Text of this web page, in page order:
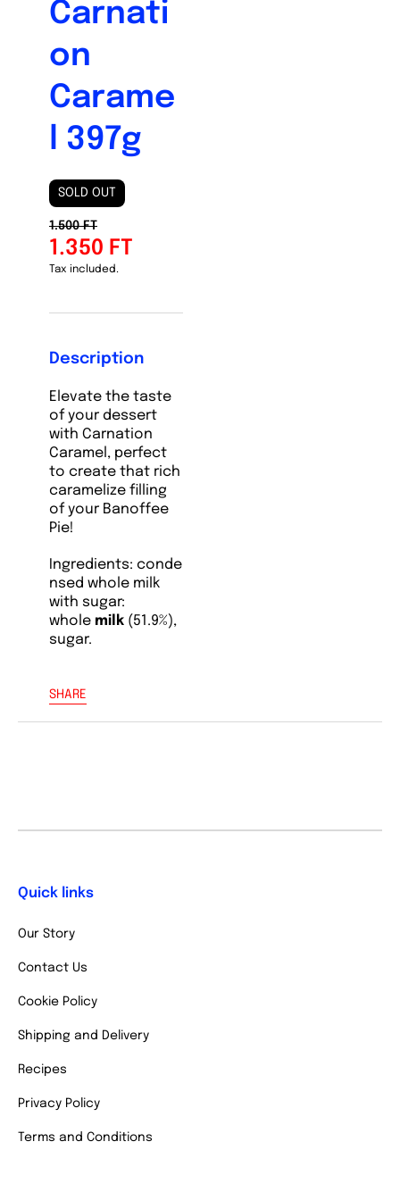
Carnati
on
Carame
l 397g
SOLD OUT
1.500 FT
1.350 FT
Tax included.
Description
Elevate the taste
of your dessert
with Carnation
Caramel, perfect
to create that rich
caramelize filling
of your Banoffee
Pie!
Ingredients: conde
nsed whole milk
with sugar:
whole milk (51.9%),
sugar.
SHARE
Quick links
Our Story
Contact Us
Cookie Policy
Shipping and Delivery
Recipes
Privacy Policy
Terms and Conditions